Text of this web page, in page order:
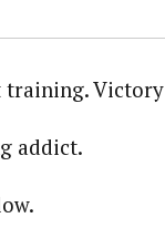
addict.